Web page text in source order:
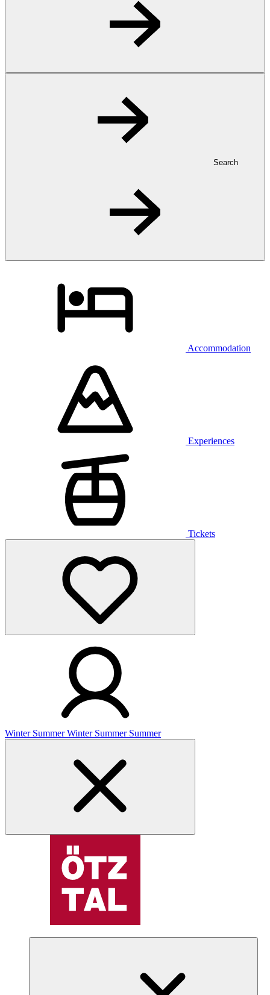
Search
Accommodation
Experiences
Tickets
Winter Summer Winter Summer Summer